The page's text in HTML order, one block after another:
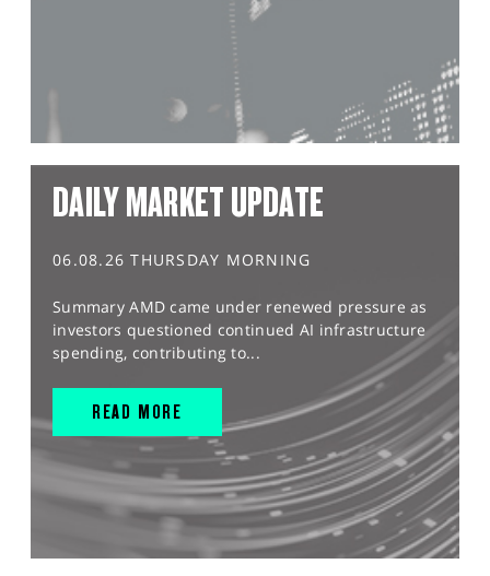
DAILY MARKET UPDATE
06.08.26 THURSDAY MORNING
Summary AMD came under renewed pressure as
investors questioned continued AI infrastructure
spending, contributing to...
READ MORE